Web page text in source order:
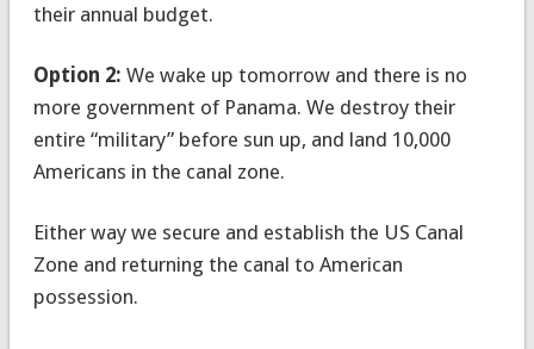
their annual budget.
Option 2: We wake up tomorrow and there is no
more government of Panama. We destroy their
entire “military” before sun up, and land 10,000
Americans in the canal zone.
Either way we secure and establish the US Canal
Zone and returning the canal to American
possession.